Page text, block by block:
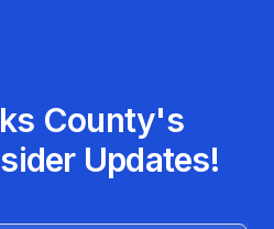
County's
Updates!